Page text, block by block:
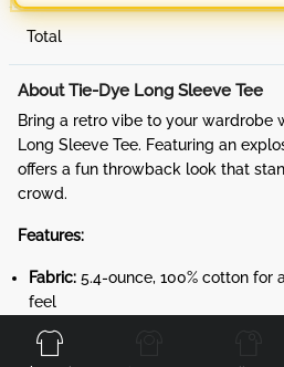
Total
About Tie-Dye Long Sleeve Tee
Bring a retro vibe to your wardrobe
Long Sleeve Tee. Featuring an
offers a fun throwback look that
crowd.
Features:
Fabric: 5.4-ounce, 100% cotton for
feel
Design:
Unique Character: